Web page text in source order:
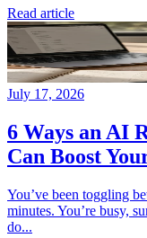
Read article
July 17, 2026
6 Ways an AI
Can Boost
You’ve been toggling
minutes. You’re busy,
do...